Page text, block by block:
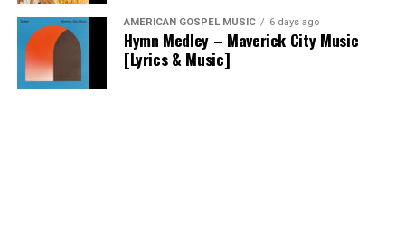
AMERICAN GOSPEL MUSIC 6 days ago
Hymn Medley – Maverick City Music
[Lyrics & Music]